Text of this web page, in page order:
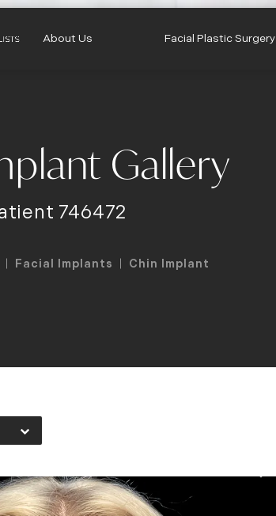
About Us Facial Plastic Surgery
Gallery
746472
Facial Implants Chin Implant